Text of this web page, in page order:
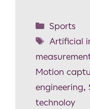
Sports
Artificial
Motion
engineering,
technoloy